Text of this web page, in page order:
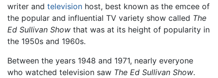
writer and television host, best known as the emcee of
the popular and influential TV variety show called The
Ed Sullivan Show that was at its height of popularity in
the 1950s and 1960s.
Between the years 1948 and 1971, nearly everyone
who watched television saw The Ed Sullivan Show.